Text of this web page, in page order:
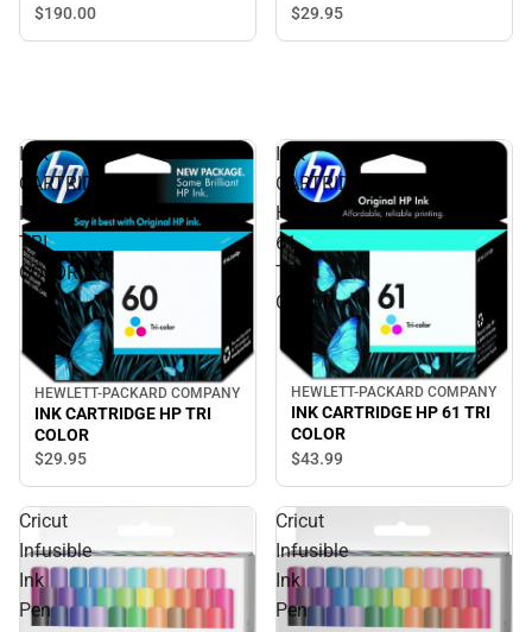
$190.00
$29.95
INK
CARTRIDGE
HP
TRI
COLOR
HEWLETT-PACKARD COMPANY
INK CARTRIDGE HP TRI
COLOR
$29.95
INK
CARTRIDGE
HP
61
TRI
COLOR
HEWLETT-PACKARD COMPANY
INK CARTRIDGE HP 61 TRI
COLOR
$43.99
Cricut
Infusible
Ink
Pen
Cricut
Infusible
Ink
Pen